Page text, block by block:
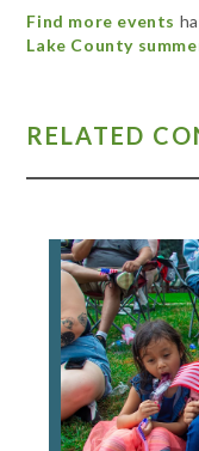
Find more events
Lake County
RELATED